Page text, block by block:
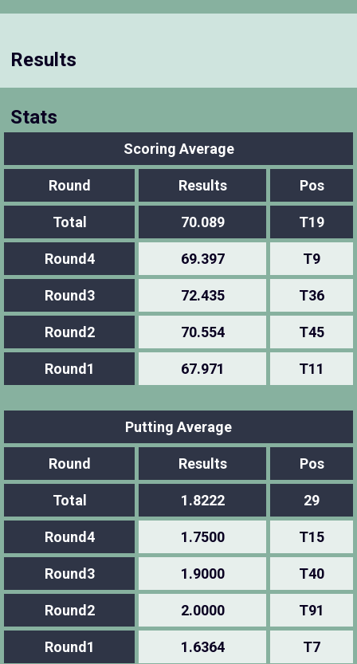
Results
Stats
Scoring Average
Round Results Pos
Total 70.089 T19
Round4 69.397 T9
Round3 72.435 T36
Round2 70.554 T45
Round1 67.971 T11
Putting Average
Round Results Pos
Total 1.8222 29
Round4 1.7500 T15
Round3 1.9000 T40
Round2 2.0000 T91
Round1 1.6364
T7